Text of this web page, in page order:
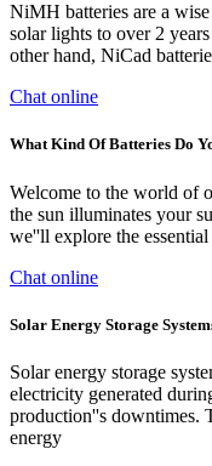
NiMH batteries are a
solar lights to over 2
other hand, NiCad
Chat online
What Kind Of Batteries Do
Welcome to the world of
the sun illuminates your
we''ll explore the
Chat online
Solar Energy Storage
Solar energy storage
electricity generated
production''s downtimes.
energy